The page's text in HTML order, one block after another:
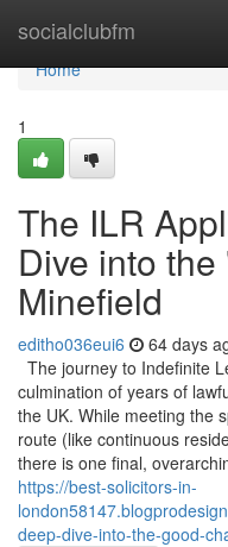
socialclubfm
Home
Home
1
The ILR
Dive into
Minefield
editho036eui6 64 days
The journey to Indefinite
culmination of years of
the UK. While meeting the
route (like continuous
there is one final,
https://best-solicitors-in-
deep-dive-into-the-good-